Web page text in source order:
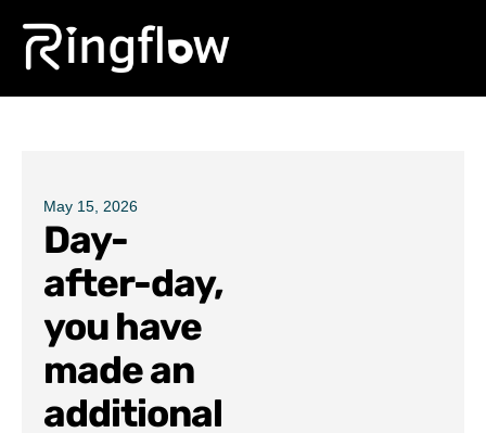
Products
Pricing
May 15, 2026
Day-
after-day,
you have
made an
additional